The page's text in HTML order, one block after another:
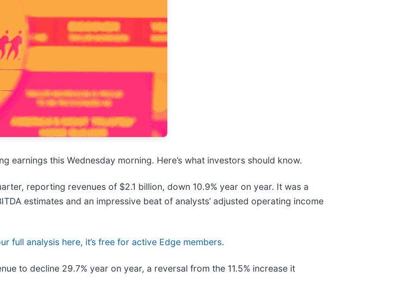
earnings this Wednesday morning. Here’s what investors should know.
reporting revenues of $2.1 billion, down 10.9% year on year. It was a
estimates and an impressive beat of analysts’ adjusted operating income
full analysis here, it’s free for active Edge members.
to decline 29.7% year on year, a reversal from the 11.5% increase it